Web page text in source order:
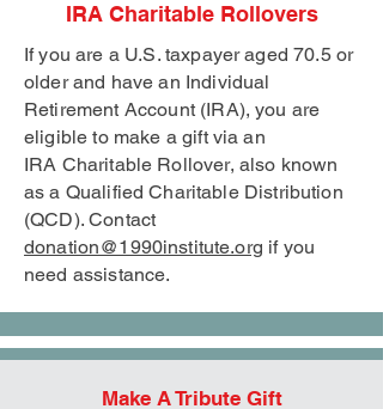
IRA Charitable Rollovers
If you are a U.S. taxpayer aged 70.5 or
older and have an Individual
Retirement Account (IRA), you are
eligible to make a gift via an
IRA Charitable Rollover, also known
as a Qualified Charitable Distribution
(QCD). Contact
donation@1990institute.org if you
need assistance.
Make A Tribute Gift